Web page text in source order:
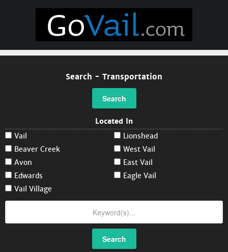
Search - Transportation
Search
Located In
Vail
Beaver Creek
Avon
Edwards
Vail Village
Lionshead
West Vail
East Vail
Eagle Vail
Search